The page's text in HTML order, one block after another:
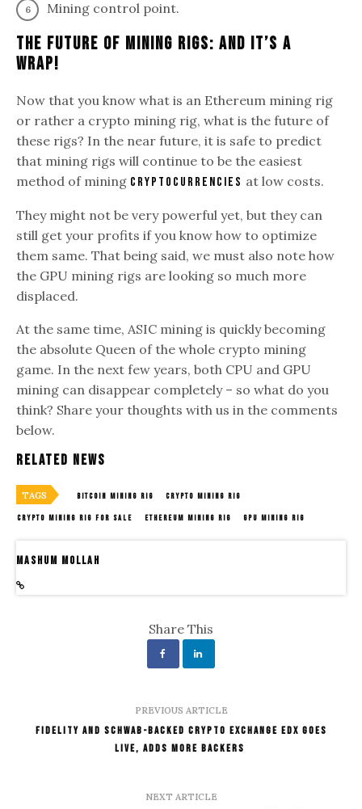
Mining control point.
The Future Of Mining Rigs: And It’s A
Wrap!
Now that you know what is an Ethereum mining rig
or rather a crypto mining rig, what is the future of
these rigs? In the near future, it is safe to predict
that mining rigs will continue to be the easiest
method of mining cryptocurrencies at low costs.
They might not be very powerful yet, but they can
still get your profits if you know how to optimize
them same. That being said, we must also note how
the GPU mining rigs are looking so much more
displaced.
At the same time, ASIC mining is quickly becoming
the absolute Queen of the whole crypto mining
game. In the next few years, both CPU and GPU
mining can disappear completely – so what do you
think? Share your thoughts with us in the comments
below.
Related News
TAGS BITCOIN MINING RIG CRYPTO MINING RIG
CRYPTO MINING RIG FOR SALE ETHEREUM MINING RIG GPU MINING RIG
Mashum Mollah
Share This
PREVIOUS ARTICLE
Fidelity And Schwab-Backed Crypto Exchange EDX Goes
Live, Adds More Backers
NEXT ARTICLE